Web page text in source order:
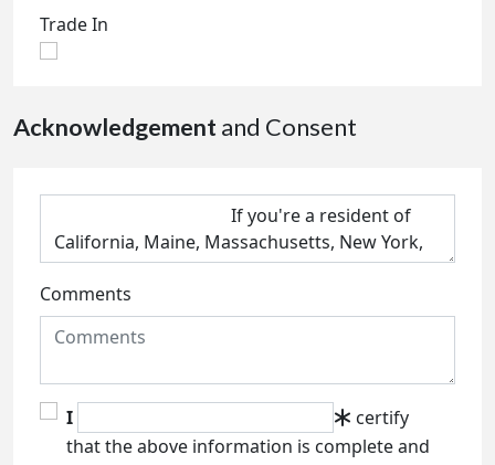
Trade In
Acknowledgement and Consent
Comments
I
certify
that the above information is complete and